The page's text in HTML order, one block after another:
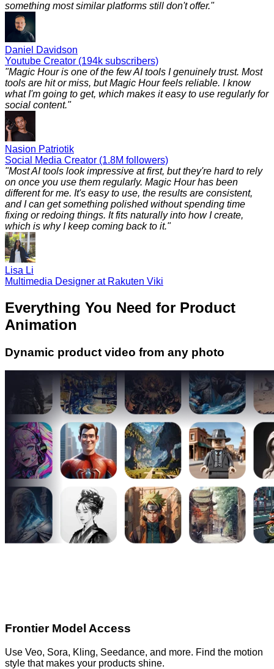
something most similar platforms still don't offer."
Daniel Davidson
Youtube Creator (194k subscribers)
"Magic Hour is one of the few AI tools I genuinely trust. Most
tools are hit or miss, but Magic Hour feels reliable. I know
what I'm going to get, which makes it easy to use regularly for
social content."
Nasion Patriotik
Social Media Creator (1.8M followers)
"Most AI tools look impressive at first, but they're hard to rely
on once you use them regularly. Magic Hour has been
different for me. It's easy to use, the results are consistent,
and I can get something polished without spending time
fixing or redoing things. It fits naturally into how I create,
which is why I keep coming back to it."
Lisa Li
Multimedia Designer at Rakuten Viki
Everything You Need for Product
Animation
Dynamic product video from any photo
Frontier Model Access
Use Veo, Sora, Kling, Seedance, and more. Find the motion
style that makes your products shine.